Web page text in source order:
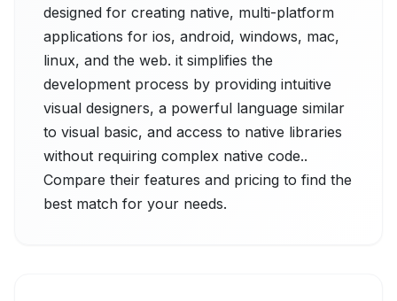
designed for creating native, multi-platform
applications for ios, android, windows, mac,
linux, and the web. it simplifies the
development process by providing intuitive
visual designers, a powerful language similar
to visual basic, and access to native libraries
without requiring complex native code..
Compare their features and pricing to find the
best match for your needs.